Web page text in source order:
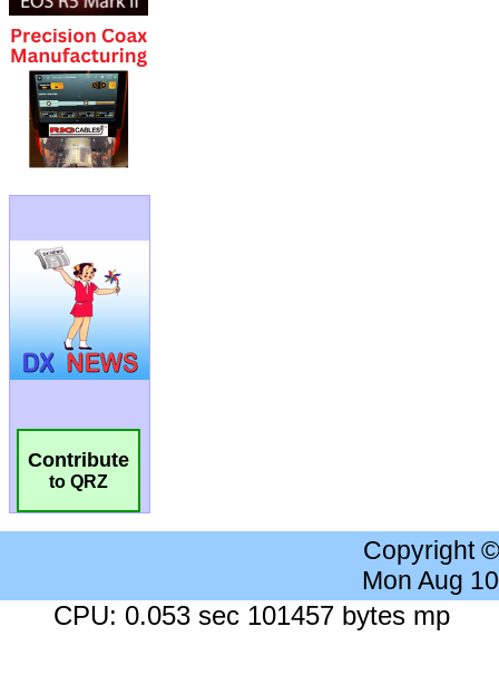
Contribute
to QRZ
Copyright
Mon Aug
CPU: 0.053 sec 101457 bytes mp